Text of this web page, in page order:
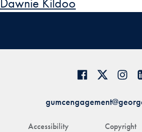
Accessibility Copyright